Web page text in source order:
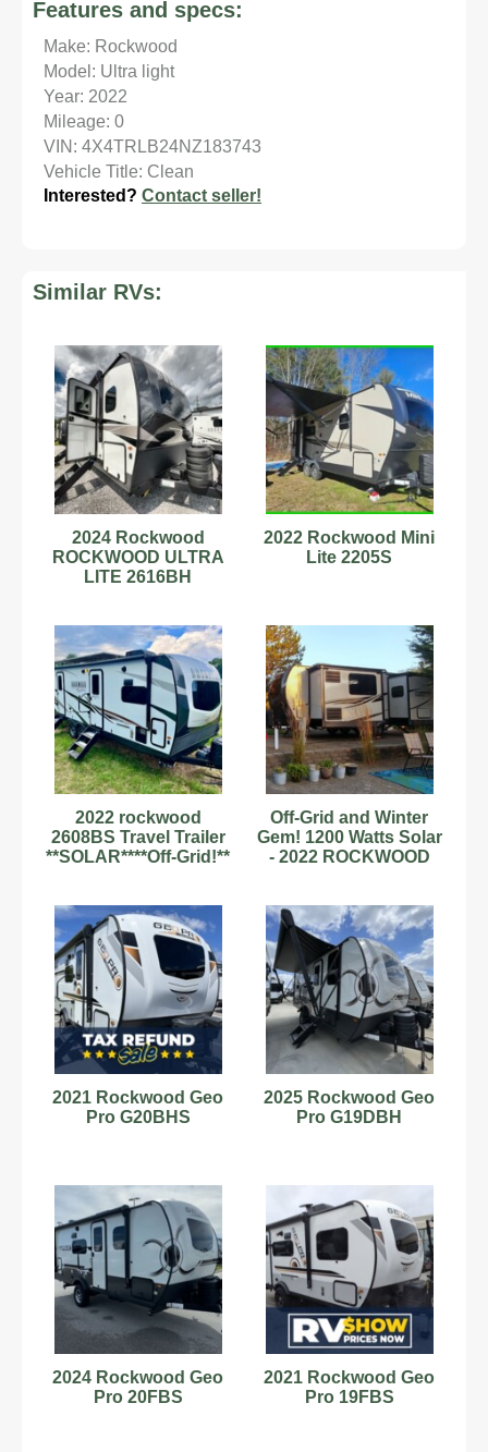
Features and specs:
Make: Rockwood
Model: Ultra light
Year: 2022
Mileage: 0
VIN: 4X4TRLB24NZ183743
Vehicle Title: Clean
Interested? Contact seller!
Similar RVs:
2024 Rockwood
ROCKWOOD ULTRA
LITE 2616BH
2022 Rockwood Mini
Lite 2205S
2022 rockwood
2608BS Travel Trailer
**SOLAR****Off-Grid!**
Off-Grid and Winter
Gem! 1200 Watts Solar
- 2022 ROCKWOOD
2021 Rockwood Geo
Pro G20BHS
2025 Rockwood Geo
Pro G19DBH
2024 Rockwood Geo
Pro 20FBS
2021 Rockwood Geo
Pro 19FBS